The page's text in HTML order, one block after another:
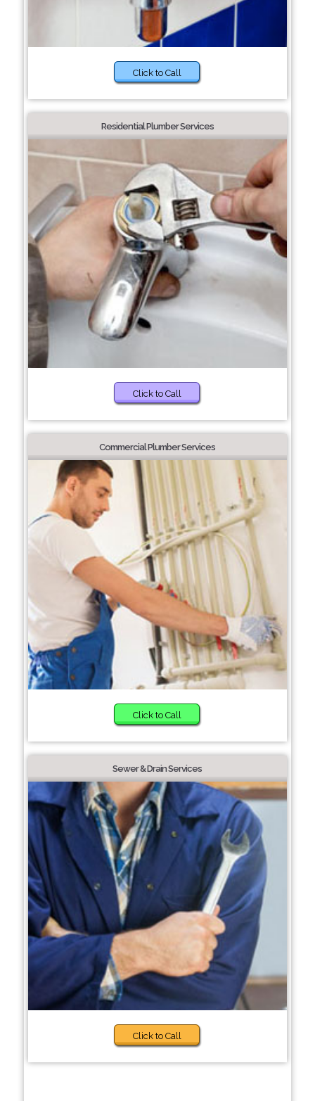
Click to Call
Residential Plumber Services
Click to Call
Commercial Plumber Services
Click to Call
Sewer & Drain Services
Click to Call